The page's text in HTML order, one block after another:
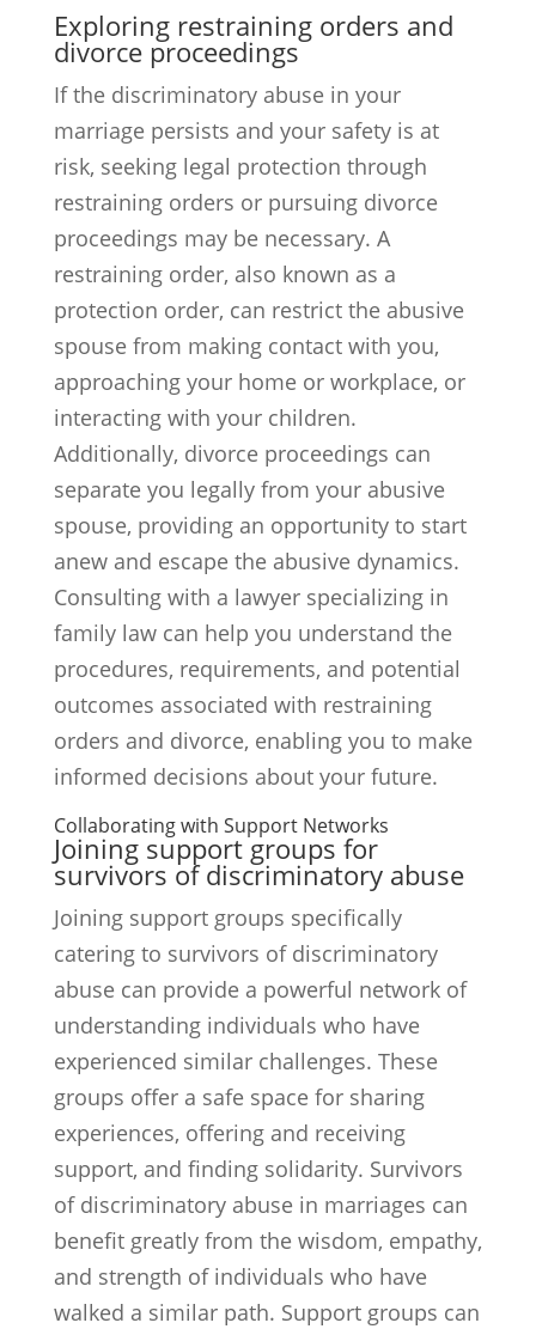
Exploring restraining orders and
divorce proceedings
If the discriminatory abuse in your
marriage persists and your safety is at
risk, seeking legal protection through
restraining orders or pursuing divorce
proceedings may be necessary. A
restraining order, also known as a
protection order, can restrict the abusive
spouse from making contact with you,
approaching your home or workplace, or
interacting with your children.
Additionally, divorce proceedings can
separate you legally from your abusive
spouse, providing an opportunity to start
anew and escape the abusive dynamics.
Consulting with a lawyer specializing in
family law can help you understand the
procedures, requirements, and potential
outcomes associated with restraining
orders and divorce, enabling you to make
informed decisions about your future.
Collaborating with Support Networks
Joining support groups for
survivors of discriminatory abuse
Joining support groups specifically
catering to survivors of discriminatory
abuse can provide a powerful network of
understanding individuals who have
experienced similar challenges. These
groups offer a safe space for sharing
experiences, offering and receiving
support, and finding solidarity. Survivors
of discriminatory abuse in marriages can
benefit greatly from the wisdom, empathy,
and strength of individuals who have
walked a similar path. Support groups can